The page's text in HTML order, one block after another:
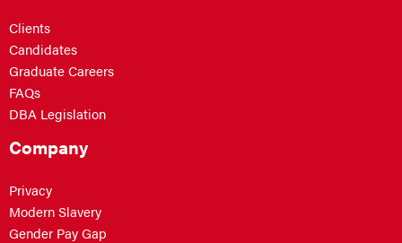
Clients
Candidates
Graduate Careers
FAQs
DBA Legislation
Company
Privacy
Modern Slavery
Gender Pay Gap